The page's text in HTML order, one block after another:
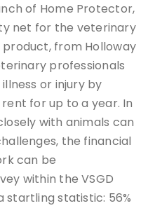
of Home Protector,
net for the veterinary
from Holloway
professionals
or injury by
for up to a year. In
with animals can
the financial
can be
within the VSGD
startling statistic: 56%